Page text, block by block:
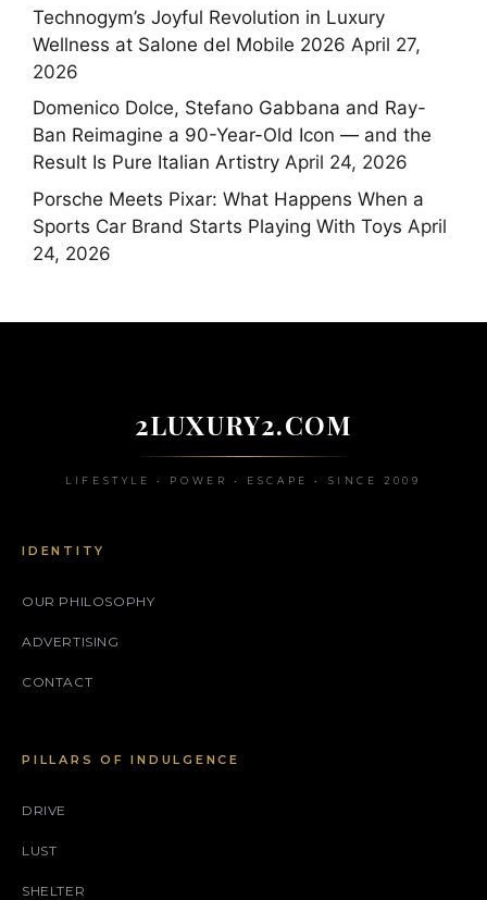
Technogym’s Joyful Revolution in Luxury
Wellness at Salone del Mobile 2026 April 27,
2026
Domenico Dolce, Stefano Gabbana and Ray-
Ban Reimagine a 90-Year-Old Icon — and the
Result Is Pure Italian Artistry April 24, 2026
Porsche Meets Pixar: What Happens When a
Sports Car Brand Starts Playing With Toys April
24, 2026
2LUXURY2.COM
LIFESTYLE • POWER • ESCAPE • SINCE 2009
IDENTITY
OUR PHILOSOPHY
ADVERTISING
CONTACT
PILLARS OF INDULGENCE
DRIVE
LUST
SHELTER